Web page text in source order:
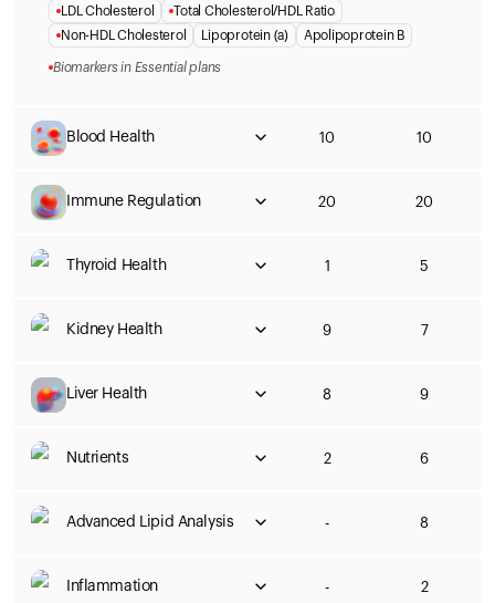
LDL Cholesterol
Total Cholesterol/HDL Ratio
Non-HDL Cholesterol
Lipoprotein (a) Apolipoprotein B
Biomarkers in Essential plans
Blood Health 10 10
Immune Regulation 20 20
Thyroid Health 1 5
Kidney Health 9 7
Liver Health 8 9
Nutrients 2 6
Advanced Lipid Analysis - 8
Inflammation - 2